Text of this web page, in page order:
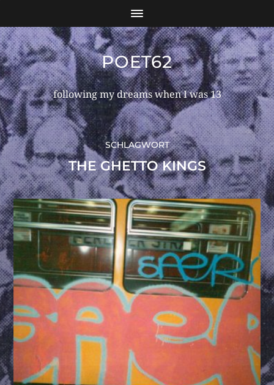
POET62
following my dreams when I was 13
SCHLAGWORT
THE GHETTO KINGS